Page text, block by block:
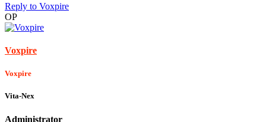
Reply to Voxpire
OP
Voxpire
Voxpire
Vita-Nex
Administrator